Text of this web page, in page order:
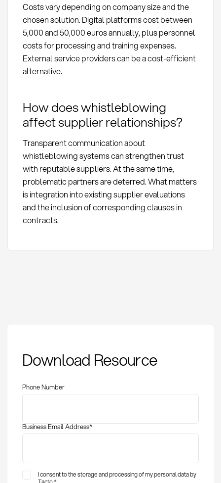
Costs vary depending on company size and the
chosen solution. Digital platforms cost between
5,000 and 50,000 euros annually, plus personnel
costs for processing and training expenses.
External service providers can be a cost-efficient
alternative.
How does whistleblowing
affect supplier relationships?
Transparent communication about
whistleblowing systems can strengthen trust
with reputable suppliers. At the same time,
problematic partners are deterred. What matters
is integration into existing supplier evaluations
and the inclusion of corresponding clauses in
contracts.
Definition, legal
framework and
Download Resource
Phone Number
Business Email Address*
I consent to the storage and processing of my personal data by